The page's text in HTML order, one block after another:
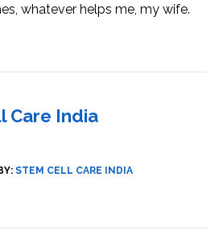
whatever helps me, my wife.
Care India
STEM CELL CARE INDIA